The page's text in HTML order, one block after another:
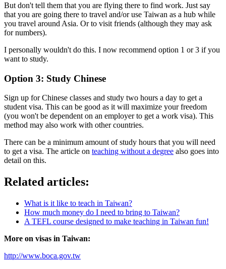
But don't tell them that you are flying there to find work. Just say
that you are going there to travel and/or use Taiwan as a hub while
you travel around Asia. Or to visit friends (although they may ask
for numbers).
I personally wouldn't do this. I now recommend option 1 or 3 if you
want to study.
Option 3: Study Chinese
Sign up for Chinese classes and study two hours a day to get a
student visa. This can be good as it will maximize your freedom
(you won't be dependent on an employer to get a work visa). This
method may also work with other countries.
There can be a minimum amount of study hours that you will need
to get a visa. The article on teaching without a degree also goes into
detail on this.
Related articles:
What is it like to teach in Taiwan?
How much money do I need to bring to Taiwan?
A TEFL course designed to make teaching in Taiwan fun!
More on visas in Taiwan:
http://www.boca.gov.tw